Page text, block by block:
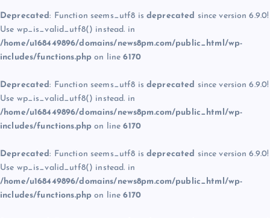
Deprecated: Function seems_utf8 is deprecated since version 6.9.0!
Use wp_is_valid_utf8() instead. in
/home/u168449896/domains/news8pm.com/public_html/wp-
includes/functions.php on line6170
Deprecated: Function seems_utf8 is deprecated since version 6.9.0!
Use wp_is_valid_utf8() instead. in
/home/u168449896/domains/news8pm.com/public_html/wp-
includes/functions.php on line6170
Deprecated: Function seems_utf8 is deprecated since version 6.9.0!
Use wp_is_valid_utf8() instead. in
/home/u168449896/domains/news8pm.com/public_html/wp-
includes/functions.php on line6170